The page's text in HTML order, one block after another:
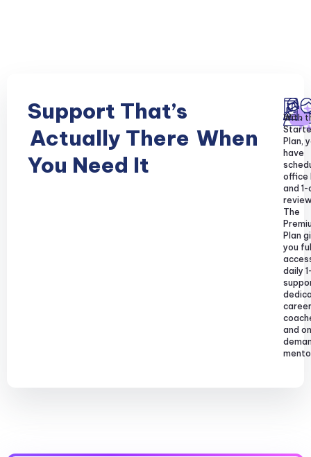
Support That’s
Actually There When
You Need It
With
Plan,
have
office
and 1-
The
Plan
you
daily
career
and